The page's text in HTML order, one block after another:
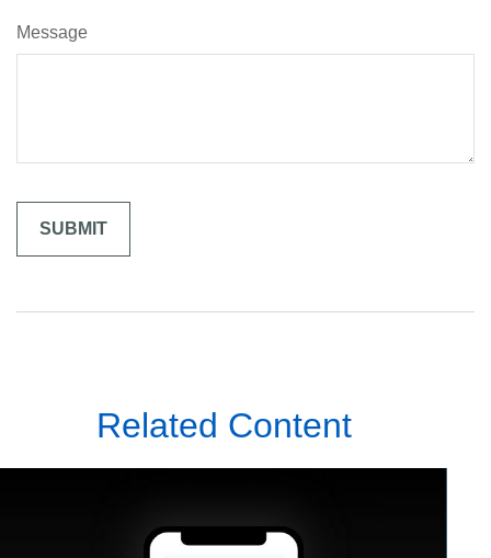
Message
Related Content